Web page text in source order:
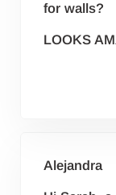
for walls?
LOOKS
Alejandra